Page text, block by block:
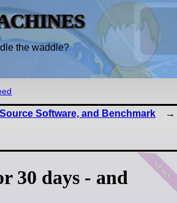
the waddle?
Software, and Benchmark
news
30 days - and